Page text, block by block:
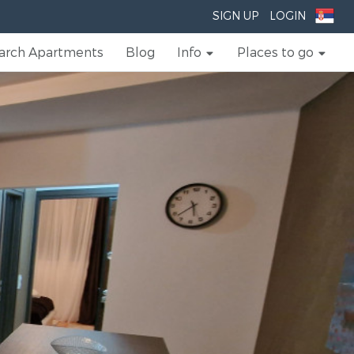
SIGN UP LOGIN
Apartments Blog Info Places to go